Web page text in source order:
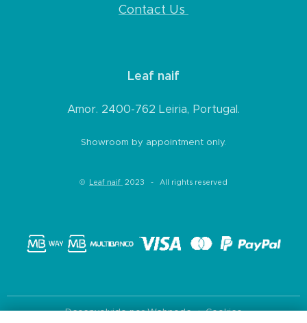
Contact Us
Leaf naif
Amor. 2400-762 Leiria, Portugal.
Showroom by appointment only.
© Leaf naif 2023 - All rights reserved
Desenvolvido porWebnode Cookies